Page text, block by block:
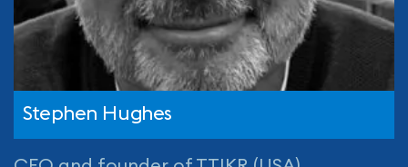
Stephen Hughes